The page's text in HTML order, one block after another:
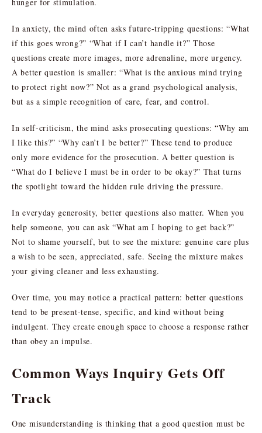
In anxiety, the mind often asks future-tripping questions: “What
if this goes wrong?” “What if I can’t handle it?” Those
questions create more images, more adrenaline, more urgency.
A better question is smaller: “What is the anxious mind trying
to protect right now?” Not as a grand psychological analysis,
but as a simple recognition of care, fear, and control.
In self-criticism, the mind asks prosecuting questions: “Why am
I like this?” “Why can’t I be better?” These tend to produce
only more evidence for the prosecution. A better question is
“What do I believe I must be in order to be okay?” That turns
the spotlight toward the hidden rule driving the pressure.
In everyday generosity, better questions also matter. When you
help someone, you can ask “What am I hoping to get back?”
Not to shame yourself, but to see the mixture: genuine care plus
a wish to be seen, appreciated, safe. Seeing the mixture makes
your giving cleaner and less exhausting.
Over time, you may notice a practical pattern: better questions
tend to be present-tense, specific, and kind without being
indulgent. They create enough space to choose a response rather
than obey an impulse.
Common Ways Inquiry Gets Off
Track
One misunderstanding is thinking that a good question must be